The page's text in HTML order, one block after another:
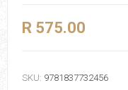
R 575.00
SKU: 9781837732456